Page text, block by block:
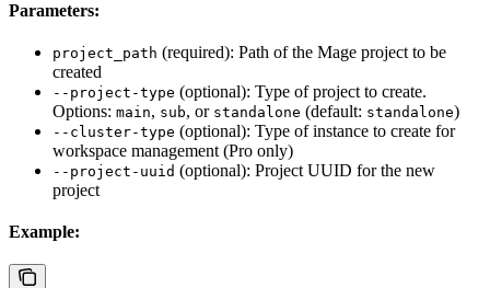
Parameters:
project_path (required): Path of the Mage project to be
created
--project-type (optional): Type of project to create.
Options: main, sub, or standalone (default: standalone)
--cluster-type (optional): Type of instance to create for
workspace management (Pro only)
--project-uuid (optional): Project UUID for the new
project
Example: